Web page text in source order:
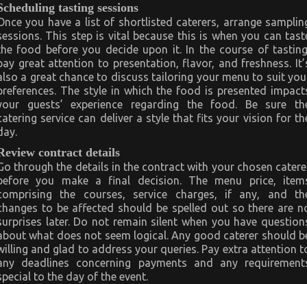
tasting sessions
you have a list of shortlisted caterers, arrange
This step is vital because this is when you can
food before you decide upon it. In the course of
great attention to presentation, flavor, and freshness.
a great chance to discuss tailoring your menu to suit
The style in which the food is presented
guests’ experience regarding the food. Be sure
service can deliver a style that fits your vision for
contract details
through the details in the contract with your chosen
you make a final decision. The menu price,
the courses, service charges, if any, and
to be affected should be spelled out so there are
later. Do not remain silent when you have
what does not seem logical. Any good caterer should
and glad to address your queries. Pay extra attention
deadlines concerning payments and any
to the day of the event.